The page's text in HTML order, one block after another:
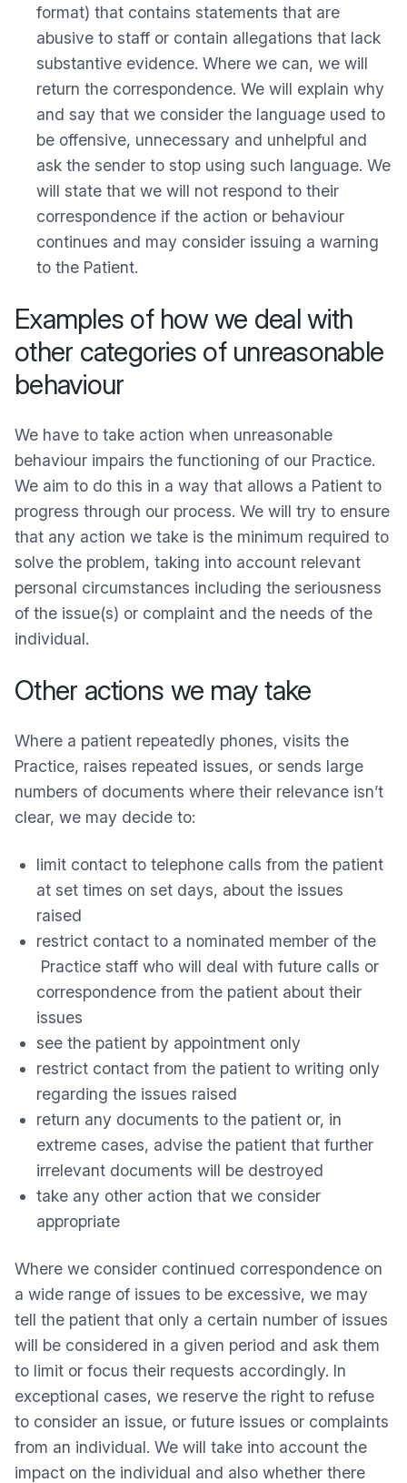
format) that contains statements that are
abusive to staff or contain allegations that lack
substantive evidence. Where we can, we will
return the correspondence. We will explain why
and say that we consider the language used to
be offensive, unnecessary and unhelpful and
ask the sender to stop using such language. We
will state that we will not respond to their
correspondence if the action or behaviour
continues and may consider issuing a warning
to the Patient.
Examples of how we deal with
other categories of unreasonable
behaviour
We have to take action when unreasonable
behaviour impairs the functioning of our Practice.
We aim to do this in a way that allows a Patient to
progress through our process. We will try to ensure
that any action we take is the minimum required to
solve the problem, taking into account relevant
personal circumstances including the seriousness
of the issue(s) or complaint and the needs of the
individual.
Other actions we may take
Where a patient repeatedly phones, visits the
Practice, raises repeated issues, or sends large
numbers of documents where their relevance isn’t
clear, we may decide to:
limit contact to telephone calls from the patient
at set times on set days, about the issues
raised
restrict contact to a nominated member of the
Practice staff who will deal with future calls or
correspondence from the patient about their
issues
see the patient by appointment only
restrict contact from the patient to writing only
regarding the issues raised
return any documents to the patient or, in
extreme cases, advise the patient that further
irrelevant documents will be destroyed
take any other action that we consider
appropriate
Where we consider continued correspondence on
a wide range of issues to be excessive, we may
tell the patient that only a certain number of issues
will be considered in a given period and ask them
to limit or focus their requests accordingly. In
exceptional cases, we reserve the right to refuse
to consider an issue, or future issues or complaints
from an individual. We will take into account the
impact on the individual and also whether there